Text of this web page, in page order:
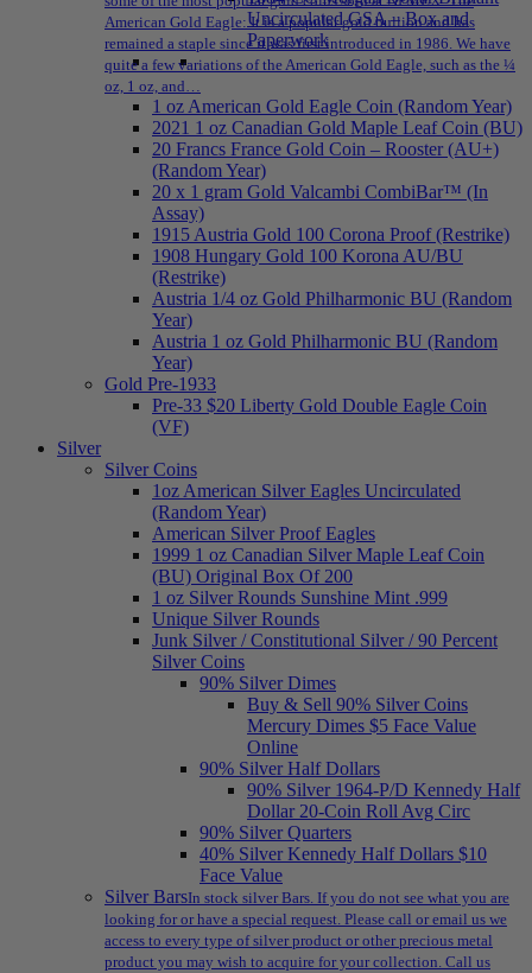
Uncirculated GSA – Box and
Paperwork
American Gold Eagle: It is a popular gold bullion and has
remained a staple since it was first introduced in 1986. We have
quite a few variations of the American Gold Eagle, such as the ¼
oz, 1 oz, and…
1 oz American Gold Eagle Coin (Random Year)
2021 1 oz Canadian Gold Maple Leaf Coin (BU)
20 Francs France Gold Coin – Rooster (AU+)
(Random Year)
20 x 1 gram Gold Valcambi CombiBar™ (In
Assay)
1915 Austria Gold 100 Corona Proof (Restrike)
1908 Hungary Gold 100 Korona AU/BU
(Restrike)
Austria 1/4 oz Gold Philharmonic BU (Random
Year)
Austria 1 oz Gold Philharmonic BU (Random
Year)
Gold Pre-1933
Pre-33 $20 Liberty Gold Double Eagle Coin
(VF)
Silver
Silver Coins
1oz American Silver Eagles Uncirculated
(Random Year)
American Silver Proof Eagles
1999 1 oz Canadian Silver Maple Leaf Coin
(BU) Original Box Of 200
1 oz Silver Rounds Sunshine Mint .999
Unique Silver Rounds
Junk Silver / Constitutional Silver / 90 Percent
Silver Coins
90% Silver Dimes
Buy & Sell 90% Silver Coins
Mercury Dimes $5 Face Value
Online
90% Silver Half Dollars
90% Silver 1964-P/D Kennedy Half
Dollar 20-Coin Roll Avg Circ
90% Silver Quarters
40% Silver Kennedy Half Dollars $10
Face Value
Silver BarsIn stock silver Bars. If you do not see what you are
looking for or have a special request. Please call or email us we
access to every type of silver product or other precious metal
product you may wish to acquire for your collection. Call us